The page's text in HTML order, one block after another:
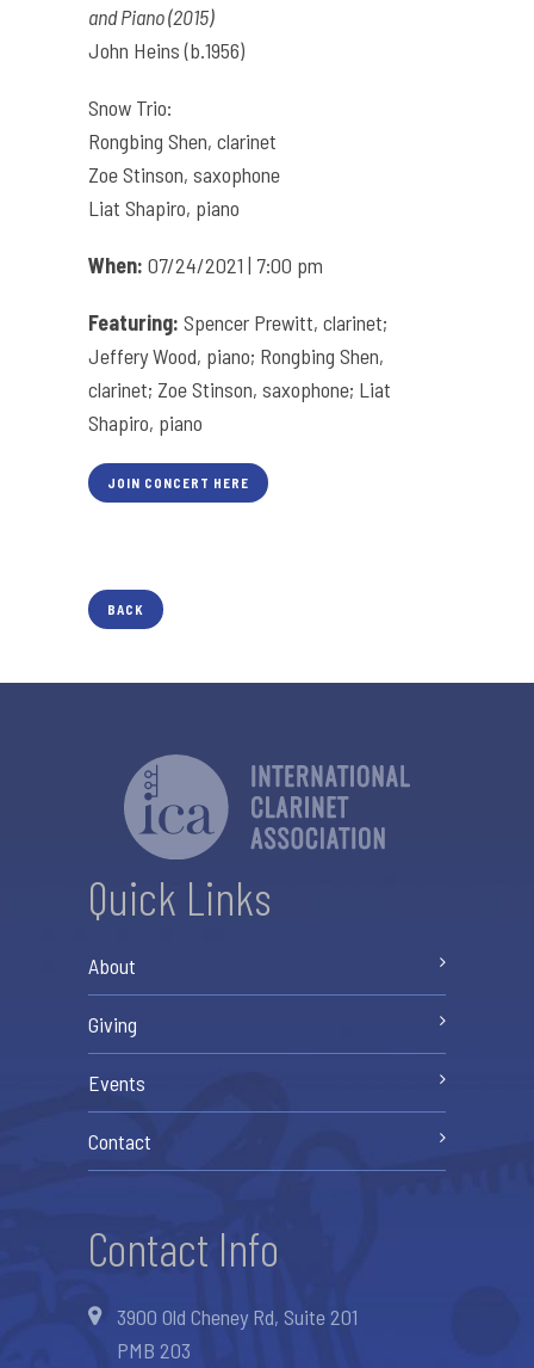
and Piano (2015)
John Heins (b.1956)
Snow Trio:
Rongbing Shen, clarinet
Zoe Stinson, saxophone
Liat Shapiro, piano
When: 07/24/2021 | 7:00 pm
Featuring: Spencer Prewitt, clarinet;
Jeffery Wood, piano; Rongbing Shen,
clarinet; Zoe Stinson, saxophone; Liat
Shapiro, piano
JOIN CONCERT HERE
BACK
Quick Links
About
Giving
Events
Contact
Contact Info
3900 Old Cheney Rd, Suite 201
PMB 203